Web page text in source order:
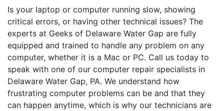
Is your laptop or computer running slow, showing
critical errors, or having other technical issues? The
experts at Geeks of Delaware Water Gap are fully
equipped and trained to handle any problem on any
computer, whether it is a Mac or PC. Call us today to
speak with one of our computer repair specialists in
Delaware Water Gap, PA. We understand how
frustrating computer problems can be and that they
can happen anytime, which is why our technicians are